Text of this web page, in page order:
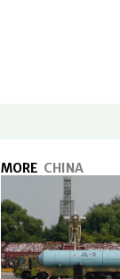
MORE CHINA